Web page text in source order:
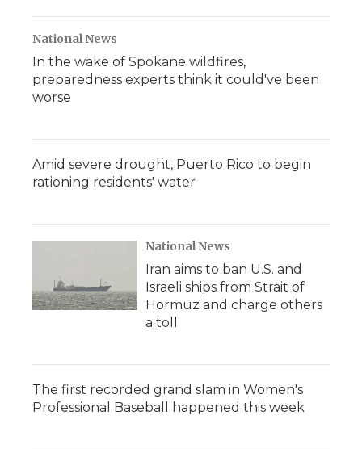
National News
In the wake of Spokane wildfires,
preparedness experts think it could've been
worse
Amid severe drought, Puerto Rico to begin
rationing residents' water
National News
Iran aims to ban U.S. and
Israeli ships from Strait of
Hormuz and charge others
a toll
The first recorded grand slam in Women's
Professional Baseball happened this week